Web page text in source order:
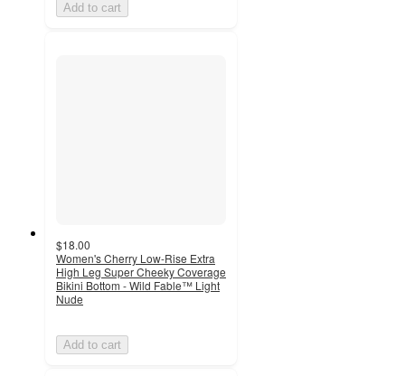
Add to cart
$18.00
Women's Cherry Low-Rise Extra
High Leg Super Cheeky Coverage
Bikini Bottom - Wild Fable™ Light
Nude
Add to cart